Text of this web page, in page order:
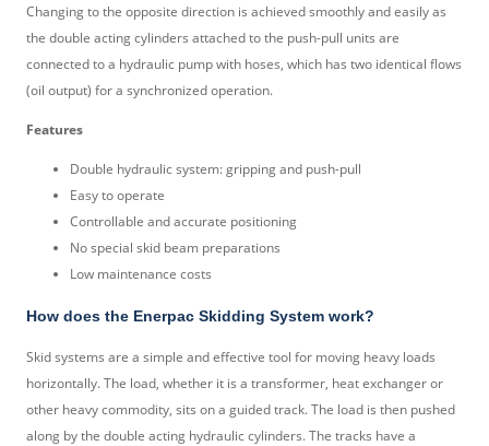
Changing to the opposite direction is achieved smoothly and easily as
the double acting cylinders attached to the push-pull units are
connected to a hydraulic pump with hoses, which has two identical flows
(oil output) for a synchronized operation.
Features
Double hydraulic system: gripping and push-pull
Easy to operate
Controllable and accurate positioning
No special skid beam preparations
Low maintenance costs
How does the Enerpac Skidding System work?
Skid systems are a simple and effective tool for moving heavy loads
horizontally. The load, whether it is a transformer, heat exchanger or
other heavy commodity, sits on a guided track. The load is then pushed
along by the double acting hydraulic cylinders. The tracks have a